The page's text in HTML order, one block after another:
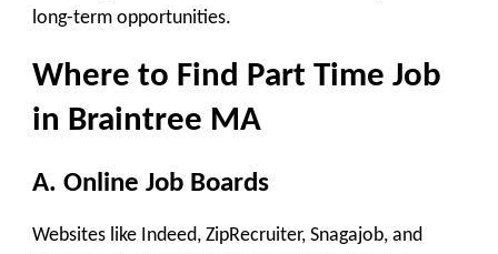
long-term opportunities.
Where to Find Part Time Job
in Braintree MA
A. Online Job Boards
Websites like Indeed, ZipRecruiter, Snagajob, and